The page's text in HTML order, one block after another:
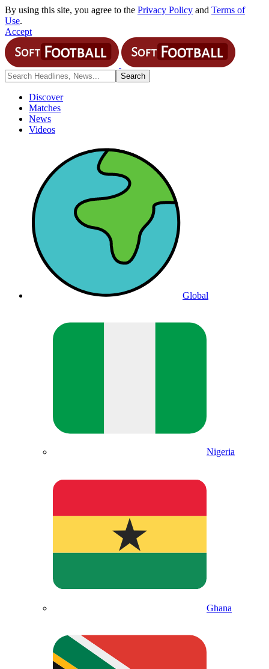
By using this site, you agree to the Privacy Policy and Terms of
Use.
Accept
Discover
Matches
News
Videos
Global
Nigeria
Ghana